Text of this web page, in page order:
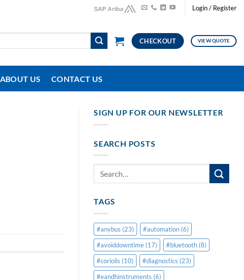
Login / Register
CHECKOUT VIEW QUOTE
ABOUT US CONTACT US
SIGN UP FOR OUR NEWSLETTER
SEARCH POSTS
TAGS
#anybus (23) #automation (6)
#avoiddowntime (17) #bluetooth (8)
#coriolis (10) #diagnostics (23)
#eandhinstruments (6)